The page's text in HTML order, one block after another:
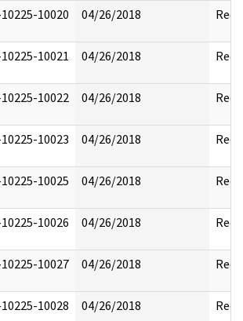
10020 04/26/2018
10021 04/26/2018
10022 04/26/2018
10023 04/26/2018
10025 04/26/2018
10026 04/26/2018
10027 04/26/2018
10028 04/26/2018